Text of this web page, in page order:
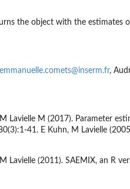
the object with the estimates
emmanuelle.comets@inserm.fr,
M Lavielle M (2017). Parameter
41. E Kuhn, M Lavielle
Lavielle (2011). SAEMIX, an R